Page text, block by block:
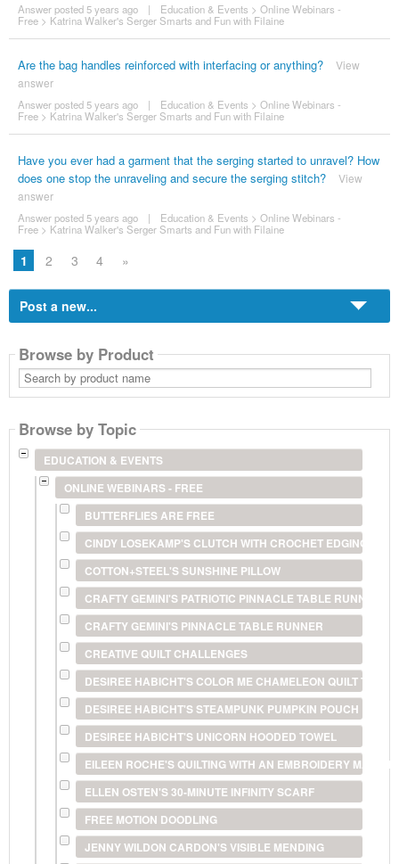
Answer posted 5 years ago | Education & Events > Online Webinars -
Free> Katrina Walker's Serger Smarts and Fun with Filaine
Are the bag handles reinforced with interfacing or anything?
View
answer
Answer posted 5 years ago | Education & Events > Online Webinars -
Free> Katrina Walker's Serger Smarts and Fun with Filaine
Have you ever had a garment that the serging started to unravel? How
does one stop the unraveling and secure the serging stitch?
View
answer
Answer posted 5 years ago | Education & Events > Online Webinars -
Free> Katrina Walker's Serger Smarts and Fun with Filaine
1 2 3 4 »
Post a new...
Browse by Product
Search
by
product
Browse by Topic
EDUCATION & EVENTS
ONLINE WEBINARS - FREE
BUTTERFLIES ARE FREE
CINDY LOSEKAMP'S CLUTCH WITH CROCHET EDGING
COTTON+STEEL'S SUNSHINE PILLOW
CRAFTY GEMINI'S PATRIOTIC PINNACLE TABLE RUNNER
CRAFTY GEMINI'S PINNACLE TABLE RUNNER
CREATIVE QUILT CHALLENGES
DESIREE HABICHT'S COLOR ME CHAMELEON QUILT
DESIREE HABICHT'S STEAMPUNK PUMPKIN POUCH
DESIREE HABICHT'S UNICORN HOODED TOWEL
EILEEN ROCHE'S QUILTING WITH AN EMBROIDERY
ELLEN OSTEN'S 30-MINUTE INFINITY SCARF
FREE MOTION DOODLING
JENNY WILDON CARDON'S VISIBLE MENDING